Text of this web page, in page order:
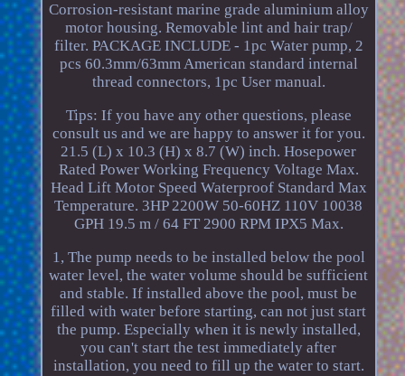
Corrosion-resistant marine grade aluminium alloy
motor housing. Removable lint and hair trap/
filter. PACKAGE INCLUDE - 1pc Water pump, 2
pcs 60.3mm/63mm American standard internal
thread connectors, 1pc User manual.
Tips: If you have any other questions, please
consult us and we are happy to answer it for you.
21.5 (L) x 10.3 (H) x 8.7 (W) inch. Hosepower
Rated Power Working Frequency Voltage Max.
Head Lift Motor Speed Waterproof Standard Max
Temperature. 3HP 2200W 50-60HZ 110V 10038
GPH 19.5 m / 64 FT 2900 RPM IPX5 Max.
1, The pump needs to be installed below the pool
water level, the water volume should be sufficient
and stable. If installed above the pool, must be
filled with water before starting, can not just start
the pump. Especially when it is newly installed,
you can't start the test immediately after
installation, you need to fill up the water to start.